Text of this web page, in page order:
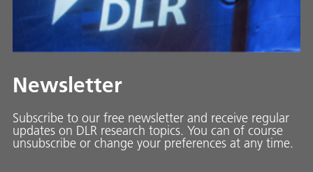
Newsletter
Subscribe to our free newsletter and receive regular
updates on DLR research topics. You can of course
unsubscribe or change your preferences at any time.